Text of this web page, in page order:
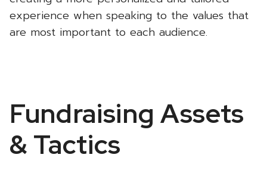
experience when speaking to the values that
are most important to each audience.
Fundraising Assets
& Tactics